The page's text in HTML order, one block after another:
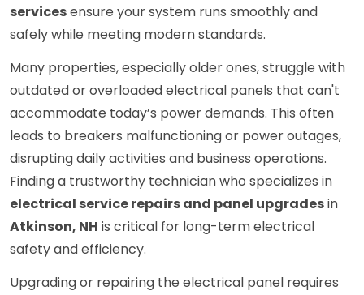
servicesensure your system runs smoothly and
safely while meeting modern standards.
Many properties, especially older ones, struggle with
outdated or overloaded electrical panels that can't
accommodate today’s power demands. This often
leads to breakers malfunctioning or power outages,
disrupting daily activities and business operations.
Finding a trustworthy technician who specializes in
electrical service repairs and panel upgradesin
Atkinson, NH is critical for long-term electrical
safety and efficiency.
Upgrading or repairing the electrical panel requires